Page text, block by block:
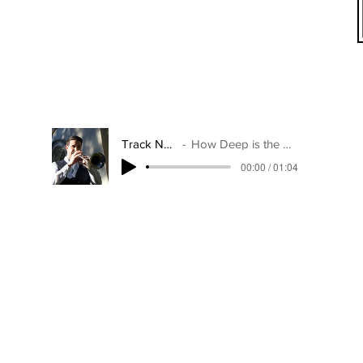
Track Name
How Deep is the Ocean
00:00 / 01:04